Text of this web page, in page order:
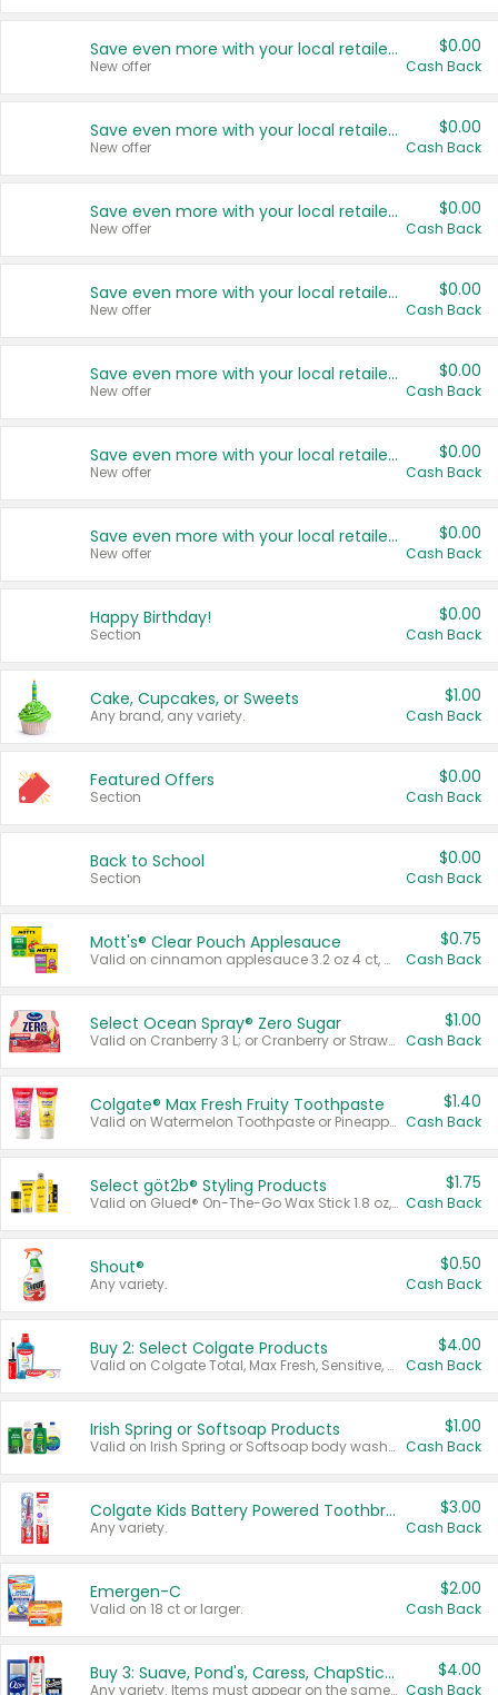
Save even more with your local retailers
New offer
$0.00
Cash Back
Save even more with your local retailers
New offer
$0.00
Cash Back
Save even more with your local retailers
New offer
$0.00
Cash Back
Save even more with your local retailers
New offer
$0.00
Cash Back
Save even more with your local retailers
New offer
$0.00
Cash Back
Save even more with your local retailers
New offer
$0.00
Cash Back
Save even more with your local retailers
New offer
$0.00
Cash Back
Happy Birthday!
Section
$0.00
Cash Back
Cake, Cupcakes, or Sweets
Any brand, any variety.
$1.00
Cash Back
Featured Offers
Section
$0.00
Cash Back
Back to School
Section
$0.00
Cash Back
Mott's® Clear Pouch Applesauce
Valid on cinnamon applesauce 3.2 oz 4 ct, applesauce 3.2 oz 4 ct, no sugar added applesauce 3.2 oz 4 ct, or fruit smoothie mixed berry 4.2 oz 4 ct.
$0.75
Cash Back
Select Ocean Spray® Zero Sugar
Valid on Cranberry 3 L; or Cranberry or Strawberry Mango 10 oz 6 ct.
$1.00
Cash Back
Colgate® Max Fresh Fruity Toothpaste
Valid on Watermelon Toothpaste or Pineapple Coconut, 4.5 oz.
$1.40
Cash Back
Select göt2b® Styling Products
Valid on Glued® On-The-Go Wax Stick 1.8 oz, Blasting Freeze Spray® Extra Strong Rigid Hold for Spiked Styles 12 oz, Styling Spiking Glue Water-Resistant Bold Screaming Hold Spikes 6 oz, 2-in-1 Brow Gel & Edge Control Strong Hold Eyebrow & Hair Mascara 0.54 oz.
$1.75
Cash Back
Shout®
Any variety.
$0.50
Cash Back
Buy 2: Select Colgate Products
Valid on Colgate Total, Max Fresh, Sensitive, Optic White Advanced, Stain Fighter, Purple or Charcoal toothpastes 3 oz or larger, Colgate 360°, Total, Gum Health, Expert or Optic White toothbrushes , mouthwashes or mouth rinses 16 oz or larger. Excludes 3 pack toothpastes. Items must appear on the same receipt.
$4.00
Cash Back
Irish Spring or Softsoap Products
Valid on Irish Spring or Softsoap body washes 20 oz or larger, Irish Spring bar soap multi-packs 6 ct or larger, or Softsoap liquid hand soap refills 50 oz.
$1.00
Cash Back
Colgate Kids Battery Powered Toothbrushes
Any variety.
$3.00
Cash Back
Emergen-C
Valid on 18 ct or larger.
$2.00
Cash Back
Buy 3: Suave, Pond's, Caress, ChapStick, Q-Tip, St. Ives, or Noxzema Products
Any variety. Items must appear on the same receipt. One (1) multi-pack is considered one (1) item purchased.
$4.00
Cash Back